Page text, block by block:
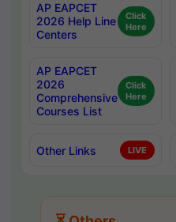
AP EAPCET
2026 Help Line
Centers
Click
Here
AP EAPCET
2026
Comprehensive
Courses List
Click
Here
Other Links LIVE